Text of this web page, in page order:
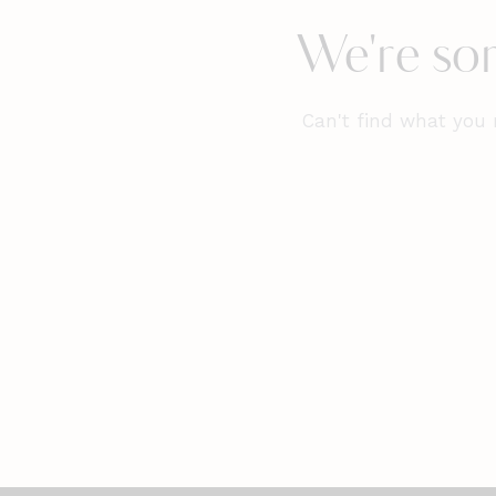
We're
Can't find what you